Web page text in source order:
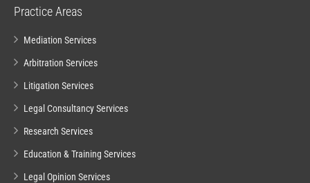
Practice Areas
Mediation Services
Arbitration Services
Litigation Services
Legal Consultancy Services
Research Services
Education & Training Services
Legal Opinion Services